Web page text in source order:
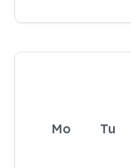
Mo Tu